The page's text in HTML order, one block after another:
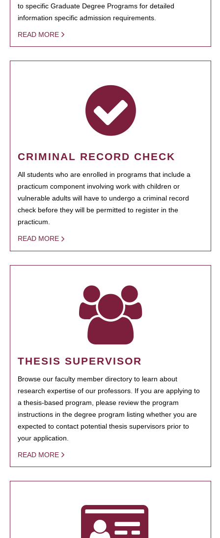
to specific Graduate Degree Programs for detailed
information specific admission requirements.
READ MORE
CRIMINAL RECORD CHECK
All students who are enrolled in programs that include a
practicum component involving work with children or
vulnerable adults will have to undergo a criminal record
check before they will be permitted to register in the
practicum.
READ MORE
THESIS SUPERVISOR
Browse our faculty member directory to learn about
research expertise of our professors. If you are applying to
a thesis-based program, please review the program
instructions in the degree program listing whether you are
expected to contact potential thesis supervisors prior to
your application.
READ MORE